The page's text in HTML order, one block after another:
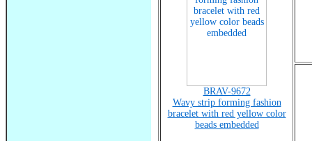
BRAV-9672
Wavy strip forming fashion
bracelet with red yellow color
beads embedded